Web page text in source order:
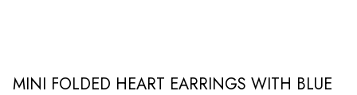
MINI FOLDED HEART EARRINGS WITH BLUE